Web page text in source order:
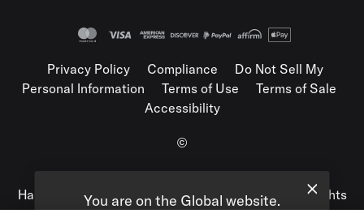
Privacy Policy Compliance
Do Not Sell My
Personal Information
Terms of Use
Terms of Sale
Accessibility
©
Harman International Industries, Incorporated. All rights
reserved.
You are on the Global website.